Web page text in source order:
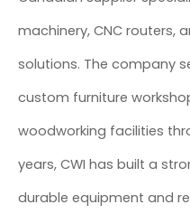
machinery, CNC routers,
solutions. The company
custom furniture
woodworking facilities
years, CWI has built a
durable equipment and